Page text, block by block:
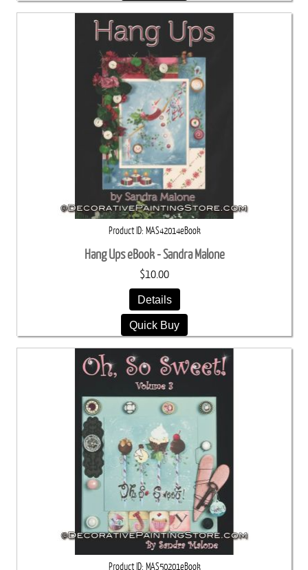
Product ID MAS42014eBook
Hang Ups eBook - Sandra Malone
$10.00
Details
Quick Buy
Product ID MAS50201eBook